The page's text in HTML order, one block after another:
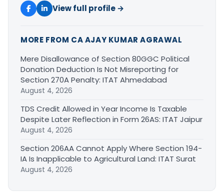
View full profile →
MORE FROM CA AJAY KUMAR AGRAWAL
Mere Disallowance of Section 80GGC Political
Donation Deduction Is Not Misreporting for
Section 270A Penalty: ITAT Ahmedabad
August 4, 2026
TDS Credit Allowed in Year Income Is Taxable
Despite Later Reflection in Form 26AS: ITAT Jaipur
August 4, 2026
Section 206AA Cannot Apply Where Section 194-
IA Is Inapplicable to Agricultural Land: ITAT Surat
August 4, 2026